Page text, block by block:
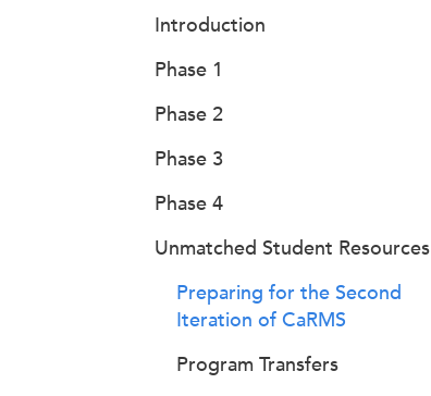
Introduction
Phase 1
Phase 2
Phase 3
Phase 4
Unmatched Student Resources
Preparing for the Second
Iteration of CaRMS
Program Transfers